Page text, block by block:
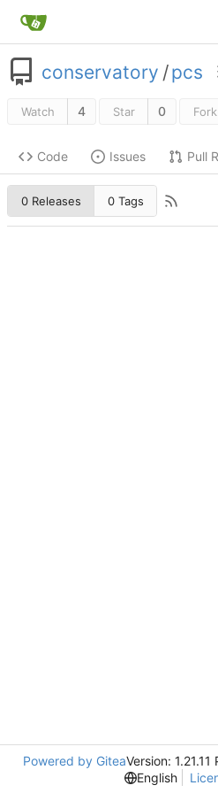
conservatory /pcs
Watch 4 Star 0 Fork
Code Issues Pull
0 Releases 0 Tags
Powered by GiteaVersion: 1.21.11
English